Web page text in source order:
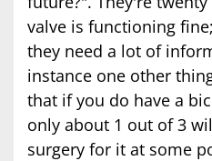
valve is functioning
they need a lot of
instance one other
that if you do have a
only about 1 out of 3
surgery for it at some